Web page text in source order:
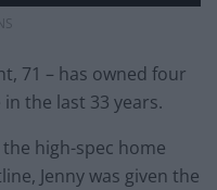
71 – has owned four
the last 33 years.
high-spec home
Jenny was given the